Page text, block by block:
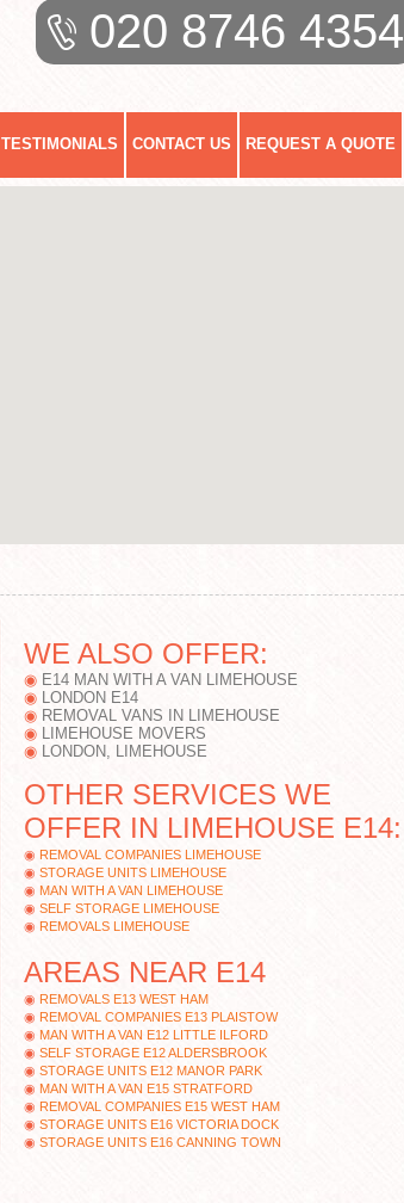
TESTIMONIALS CONTACT US REQUEST A QUOTE
020 8746 4354
WE ALSO OFFER:
E14 MAN WITH A VAN LIMEHOUSE
LONDON E14
REMOVAL VANS IN LIMEHOUSE
LIMEHOUSE MOVERS
LONDON, LIMEHOUSE
OTHER SERVICES WE
OFFER IN LIMEHOUSE E14:
REMOVAL COMPANIES LIMEHOUSE
STORAGE UNITS LIMEHOUSE
MAN WITH A VAN LIMEHOUSE
SELF STORAGE LIMEHOUSE
REMOVALS LIMEHOUSE
AREAS NEAR E14
REMOVALS E13 WEST HAM
REMOVAL COMPANIES E13 PLAISTOW
MAN WITH A VAN E12 LITTLE ILFORD
SELF STORAGE E12 ALDERSBROOK
STORAGE UNITS E12 MANOR PARK
MAN WITH A VAN E15 STRATFORD
REMOVAL COMPANIES E15 WEST HAM
STORAGE UNITS E16 VICTORIA DOCK
STORAGE UNITS E16 CANNING TOWN